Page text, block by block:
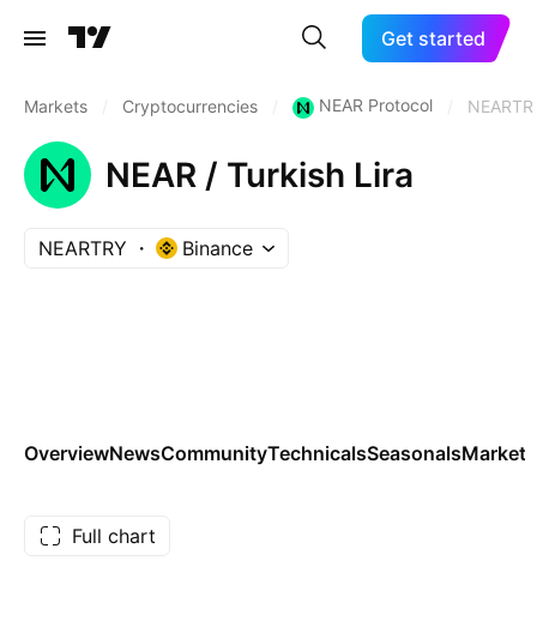
Get started
Markets Cryptocurrencies NEAR Protocol
NEAR / Turkish Lira
NEARTRY Binance
OverviewNewsCommunityTechnicalsSeasonalsMarkets
Full chart